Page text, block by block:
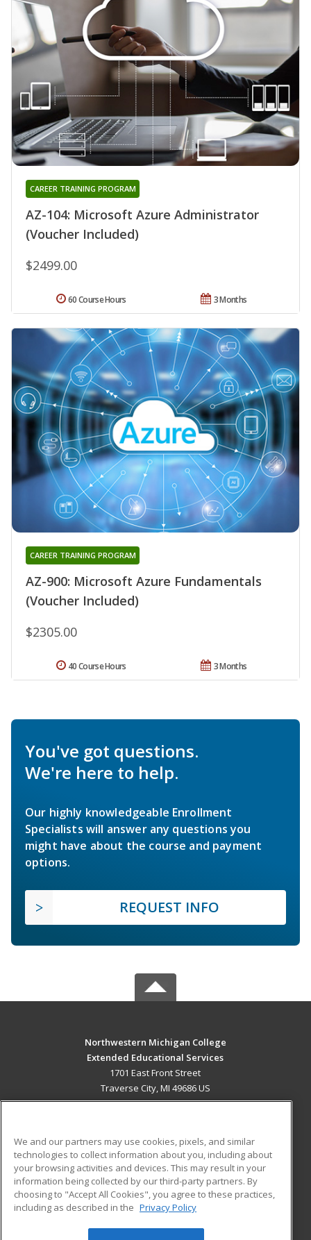
AZ-104: Microsoft Azure Administrator
(Voucher Included)
CAREER TRAINING PROGRAM
$2499.00
3 Months
60 Course Hours
AZ-900: Microsoft Azure Fundamentals
(Voucher Included)
CAREER TRAINING PROGRAM
$2305.00
3 Months
40 Course Hours
You've got questions.
We're here to help.
Our highly knowledgeable Enrollment
Specialists will answer any questions you
might have about the course and payment
options.
REQUEST INFO
Northwestern Michigan College
Extended Educational Services
1701 East Front Street
Traverse City, MI 49686 US
ADDITIONAL RESOURCES
Military
Financial Assistance
Help
Student Blog
We and our partners may use cookies, pixels, and similar
technologies to collect information about you, including about
your browsing activities and devices. This may result in your
information being collected by our third-party partners. By
choosing to "Accept All Cookies", you agree to these practices,
including as described in the Privacy Policy